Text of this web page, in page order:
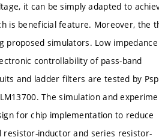
it can be simply adapted to
is beneficial feature. Moreover, the
proposed simulators. Low impedance
controllability of pass-band
and ladder filters are tested by
The simulation and
for chip implementation to reduce
resistor-inductor and series resistor-